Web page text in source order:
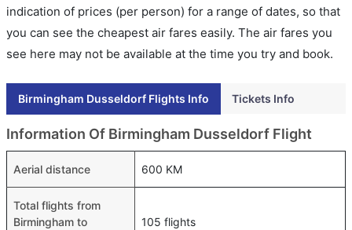
indication of prices (per person) for a range of dates, so that
you can see the cheapest air fares easily. The air fares you
see here may not be available at the time you try and book.
Birmingham Dusseldorf Flights Info Tickets Info
Information Of Birmingham Dusseldorf Flight
Aerial distance 600 KM
Total flights from
Birmingham to
105 flights